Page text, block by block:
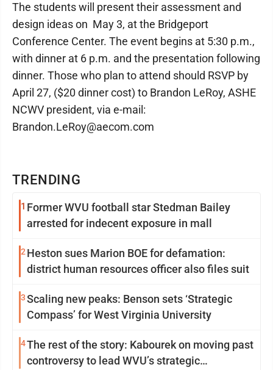
TRENDING
1 Former WVU football star Stedman Bailey
arrested for indecent exposure in mall
2 Heston sues Marion BOE for defamation:
district human resources officer also files suit
3Scaling new peaks: Benson sets ‘Strategic
Compass’ for West Virginia University
4The rest of the story: Kabourek on moving past
controversy to lead WVU’s strategic
The students will present their assessment and
design ideas on May 3, at the Bridgeport
Conference Center. The event begins at 5:30 p.m.,
with dinner at 6 p.m. and the presentation following
dinner. Those who plan to attend should RSVP by
April 27, ($20 dinner cost) to Brandon LeRoy, ASHE
NCWV president, via e-mail:
Brandon.LeRoy@aecom.com